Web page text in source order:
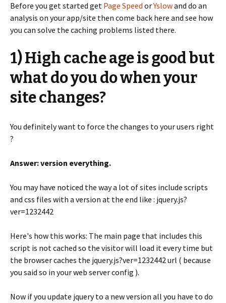
Before you get started get Page Speed orYslowand do an
analysis on your app/site then come back here and see how
you can solve the caching problems listed there.
1) High cache age is good but
what do you do when your
site changes?
You definitely want to force the changes to your users right
?
Answer: version everything.
You may have noticed the way a lot of sites include scripts
and css files with a version at the end like : jquery.js?
ver=1232442
Here's how this works: The main page that includes this
script is not cached so the visitor will load it every time but
the browser caches the jquery.js?ver=1232442 url ( because
you said so in your web server config ).
Now if you update jquery to a new version all you have to do